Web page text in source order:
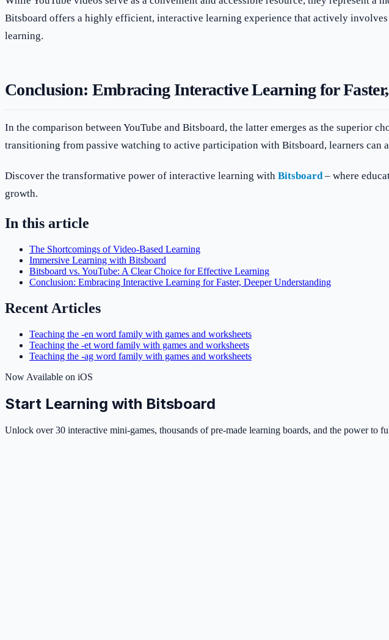
Bitsboard offers a highly efficient, interactive learning experience that actively
learning.
Conclusion: Embracing Interactive Learning for
In the comparison between YouTube and Bitsboard, the latter emerges as the superior
transitioning from passive watching to active participation with Bitsboard, learners can
Discover the transformative power of interactive learning with Bitsboard– where
growth.
In this article
The Shortcomings of Video-Based Learning
Immersive Learning with Bitsboard
Bitsboard vs. YouTube: A Clear Choice for Effective Learning
Conclusion: Embracing Interactive Learning for Faster, Deeper Understanding
Recent Articles
Teaching the -en word family with games and worksheets
Teaching the -et word family with games and worksheets
Teaching the -ag word family with games and worksheets
Now Available on iOS
Start Learning with Bitsboard
Unlock over 30 interactive mini-games, thousands of pre-made learning boards, and the power to